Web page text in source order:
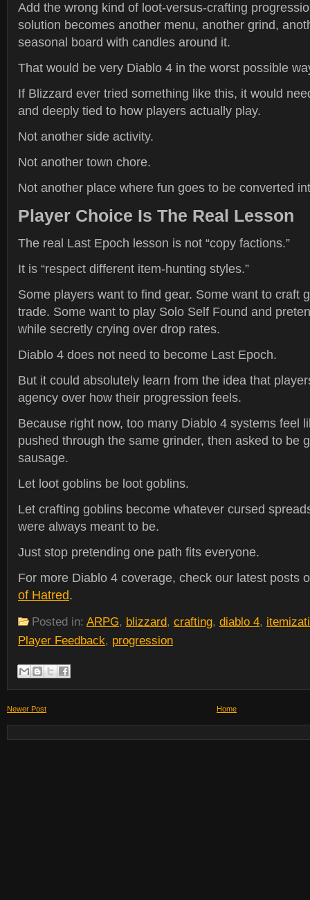
Add the wrong kind of loot-versus-crafting
solution becomes another menu, another grind,
seasonal board with candles around it.
That would be very Diablo 4 in the worst possible
If Blizzard ever tried something like this, it would
and deeply tied to how players actually play.
Not another side activity.
Not another town chore.
Not another place where fun goes to be converted
Player Choice Is The Real Lesson
The real Last Epoch lesson is not “copy factions.”
It is “respect different item-hunting styles.”
Some players want to find gear. Some want to craft
trade. Some want to play Solo Self Found and
while secretly crying over drop rates.
Diablo 4 does not need to become Last Epoch.
But it could absolutely learn from the idea that
agency over how their progression feels.
Because right now, too many Diablo 4 systems feel
pushed through the same grinder, then asked to be
sausage.
Let loot goblins be loot goblins.
Let crafting goblins become whatever cursed
were always meant to be.
Just stop pretending one path fits everyone.
For more Diablo 4 coverage, check our latest posts
of Hatred.
Posted in: ARPG, blizzard, crafting, diablo 4,
Player Feedback, progression
Newer Post Home